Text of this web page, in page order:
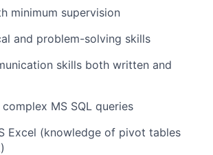
minimum supervision
and problem-solving skills
skills both written and
MS SQL queries
Excel (knowledge of pivot tables